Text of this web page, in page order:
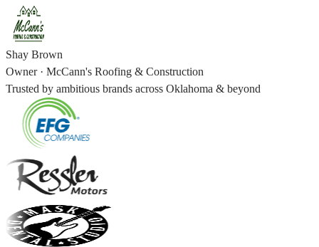
Shay Brown
Owner· McCann's Roofing & Construction
Trusted by ambitious brands across Oklahoma & beyond